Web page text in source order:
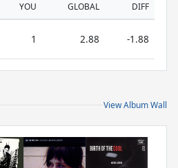
YOU GLOBAL DIFF
1 2.88 -1.88
View Album Wall